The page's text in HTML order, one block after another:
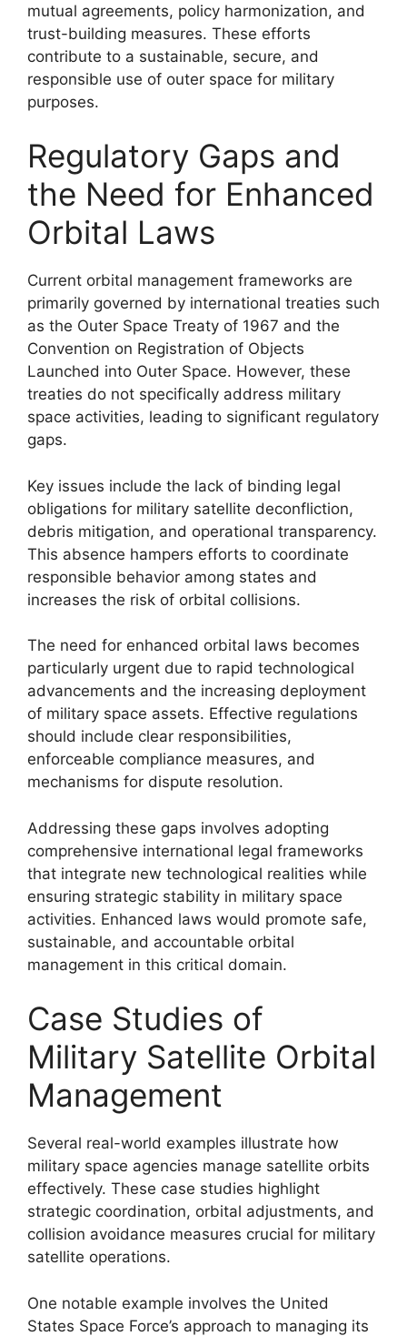
mutual agreements, policy harmonization, and
trust-building measures. These efforts
contribute to a sustainable, secure, and
responsible use of outer space for military
purposes.
Regulatory Gaps and
the Need for Enhanced
Orbital Laws
Current orbital management frameworks are
primarily governed by international treaties such
as the Outer Space Treaty of 1967 and the
Convention on Registration of Objects
Launched into Outer Space. However, these
treaties do not specifically address military
space activities, leading to significant regulatory
gaps.
Key issues include the lack of binding legal
obligations for military satellite deconfliction,
debris mitigation, and operational transparency.
This absence hampers efforts to coordinate
responsible behavior among states and
increases the risk of orbital collisions.
The need for enhanced orbital laws becomes
particularly urgent due to rapid technological
advancements and the increasing deployment
of military space assets. Effective regulations
should include clear responsibilities,
enforceable compliance measures, and
mechanisms for dispute resolution.
Addressing these gaps involves adopting
comprehensive international legal frameworks
that integrate new technological realities while
ensuring strategic stability in military space
activities. Enhanced laws would promote safe,
sustainable, and accountable orbital
management in this critical domain.
Case Studies of
Military Satellite Orbital
Management
Several real-world examples illustrate how
military space agencies manage satellite orbits
effectively. These case studies highlight
strategic coordination, orbital adjustments, and
collision avoidance measures crucial for military
satellite operations.
One notable example involves the United
States Space Force’s approach to managing its